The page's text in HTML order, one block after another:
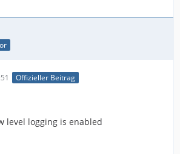
Offizieller Beitrag
level logging is enabled